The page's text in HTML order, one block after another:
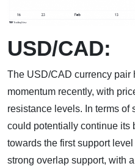
USD/CAD:
The USD/CAD currency pair
momentum recently, with
resistance levels. In terms of
could potentially continue its
towards the first support
strong overlap support, with